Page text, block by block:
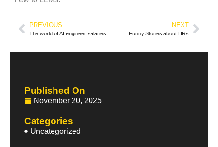
PREVIOUS
The world of AI engineer salaries
NEXT
Funny Stories about HRs
Published On
November 20, 2025
Categories
Uncategorized